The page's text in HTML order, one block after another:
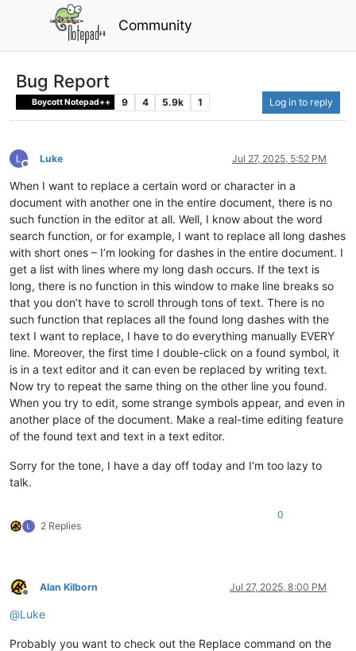
Community
Bug Report
Boycott Notepad++ 9 4 5.9k 1 Log in to reply
Offline
Luke Jul 27, 2025, 5:52 PM
When I want to replace a certain word or character in a
document with another one in the entire document, there is no
such function in the editor at all. Well, I know about the word
search function, or for example, I want to replace all long dashes
with short ones – I’m looking for dashes in the entire document. I
get a list with lines where my long dash occurs. If the text is
long, there is no function in this window to make line breaks so
that you don’t have to scroll through tons of text. There is no
such function that replaces all the found long dashes with the
text I want to replace, I have to do everything manually EVERY
line. Moreover, the first time I double-click on a found symbol, it
is in a text editor and it can even be replaced by writing text.
Now try to repeat the same thing on the other line you found.
When you try to edit, some strange symbols appear, and even in
another place of the document. Make a real-time editing feature
of the found text and text in a text editor.
Sorry for the tone, I have a day off today and I’m too lazy to
talk.
2 Replies
0
Offline
Alan Kilborn Jul 27, 2025, 8:00 PM
@Luke
Probably you want to check out the Replace command on the